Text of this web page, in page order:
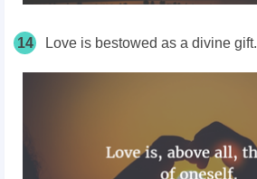
14 Love is bestowed as a divine gift.